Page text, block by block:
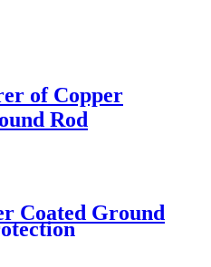
of Copper
Rod
Coated Ground